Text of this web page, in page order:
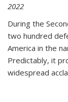
2022
During the
two hundred
America in the
Predictably, it
widespread